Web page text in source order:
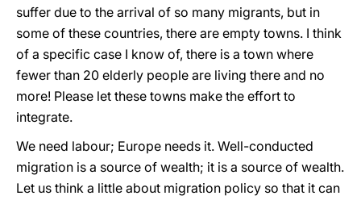
suffer due to the arrival of so many migrants, but in
some of these countries, there are empty towns. I think
of a specific case I know of, there is a town where
fewer than 20 elderly people are living there and no
more! Please let these towns make the effort to
integrate.
We need labour; Europe needs it. Well-conducted
migration is a source of wealth; it is a source of wealth.
Let us think a little about migration policy so that it can